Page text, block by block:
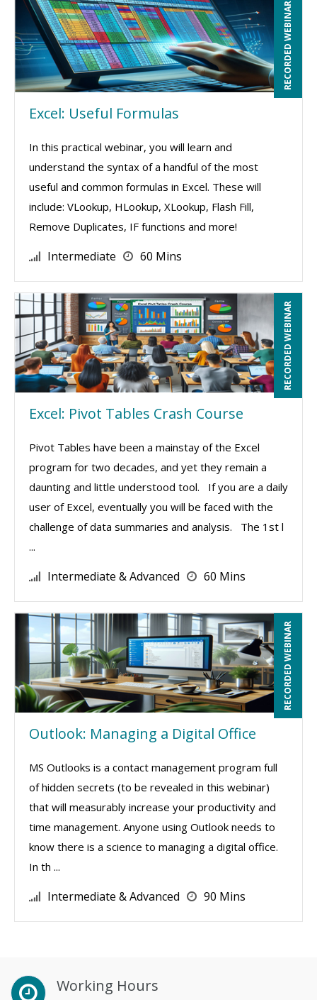
RECORDED WEBINAR
Excel: Useful Formulas
In this practical webinar, you will learn and
understand the syntax of a handful of the most
useful and common formulas in Excel. These will
include: VLookup, HLookup, XLookup, Flash Fill,
Remove Duplicates, IF functions and more!
Intermediate 60 Mins
RECORDED WEBINAR
Excel: Pivot Tables Crash Course
Pivot Tables have been a mainstay of the Excel
program for two decades, and yet they remain a
daunting and little understood tool. If you are a daily
user of Excel, eventually you will be faced with the
challenge of data summaries and analysis. The 1st l
...
Intermediate & Advanced 60 Mins
RECORDED WEBINAR
Outlook: Managing a Digital Office
MS Outlooks is a contact management program full
of hidden secrets (to be revealed in this webinar)
that will measurably increase your productivity and
time management. Anyone using Outlook needs to
know there is a science to managing a digital office.
In th ...
Intermediate & Advanced 90 Mins
Working Hours